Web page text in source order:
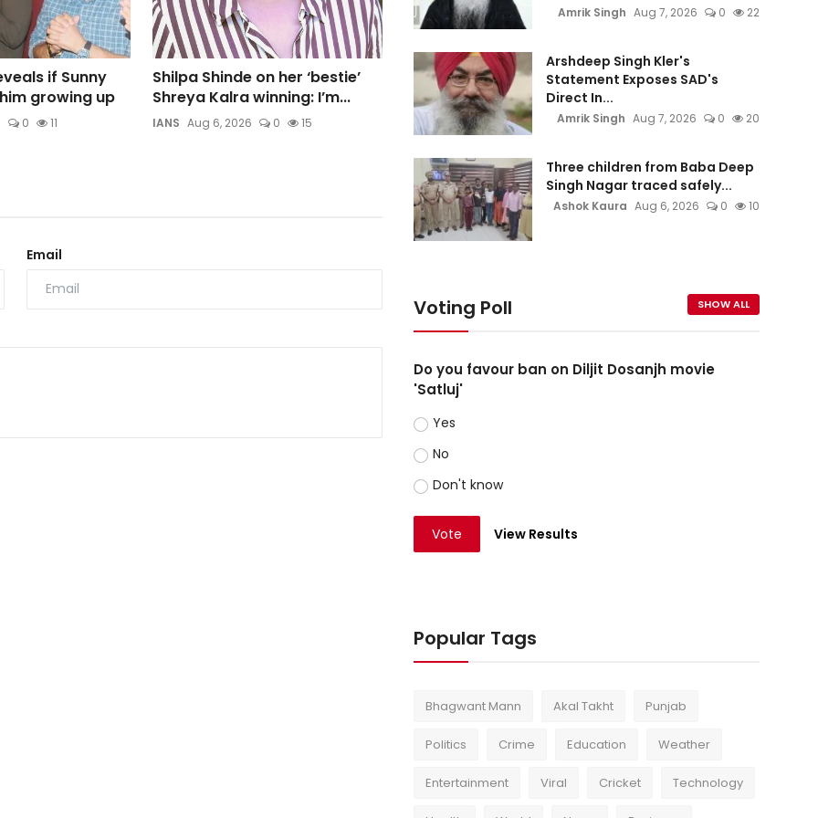
if Sunny
growing up
0 11
Shilpa Shinde on her ‘bestie’
Shreya Kalra winning: I’m...
IANS Aug 6, 2026 0 15
Email
Amrik Singh Aug 7, 2026 0 22
Arshdeep Singh Kler's
Statement Exposes SAD's
Direct In...
Amrik Singh Aug 7, 2026 0 20
Three children from Baba Deep
Singh Nagar traced safely...
Ashok Kaura Aug 6, 2026 0 10
Voting Poll SHOW ALL
Do you favour ban on Diljit Dosanjh movie
'Satluj'
Yes
No
Don't know
Vote View Results
Popular Tags
Bhagwant Mann Akal Takht Punjab
Politics Crime Education Weather
Entertainment Viral Cricket Technology